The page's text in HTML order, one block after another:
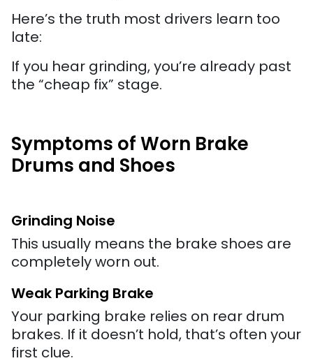
Here’s the truth most drivers learn too
late:
If you hear grinding, you’re already past
the “cheap fix” stage.
Symptoms of Worn Brake
Drums and Shoes
Grinding Noise
This usually means the brake shoes are
completely worn out.
Weak Parking Brake
Your parking brake relies on rear drum
brakes. If it doesn’t hold, that’s often your
first clue.